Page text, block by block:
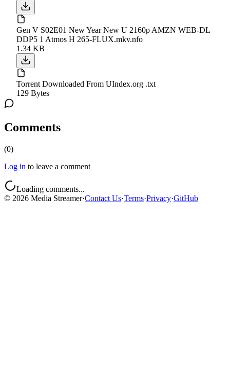
Gen V S02E01 New Year New U 2160p AMZN WEB-DL
DDP5 1 Atmos H 265-FLUX.mkv.nfo
1.34 KB
Torrent Downloaded From UIndex.org .txt
129 Bytes
Comments
(0)
Log in to leave a comment
Loading comments...
© 2026 Media Streamer·Contact Us·Terms·Privacy·GitHub